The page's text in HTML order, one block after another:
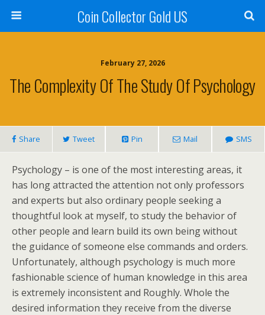
Coin Collector Gold US
February 27, 2026
The Complexity Of The Study Of Psychology
Share Tweet Pin Mail SMS
Psychology – is one of the most interesting areas, it
has long attracted the attention not only professors
and experts but also ordinary people seeking a
thoughtful look at myself, to study the behavior of
other people and learn build its own being without
the guidance of someone else commands and orders.
Unfortunately, although psychology is much more
fashionable science of human knowledge in this area
is extremely inconsistent and Roughly. Whole the
desired information they receive from the diverse